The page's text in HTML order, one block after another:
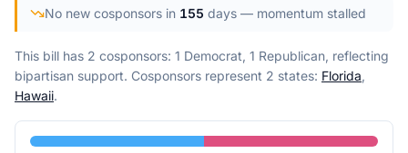
No new cosponsors in 155 days — momentum stalled
This bill has 2 cosponsors: 1 Democrat, 1 Republican, reflecting
bipartisan support. Cosponsors represent 2 states: Florida,
Hawaii.